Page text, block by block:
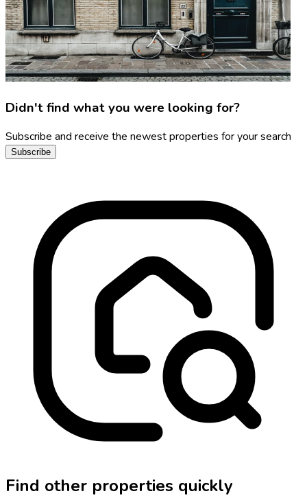
Didn't find what you were looking for?
Subscribe and receive the newest properties for your search
Subscribe
Find other properties quickly